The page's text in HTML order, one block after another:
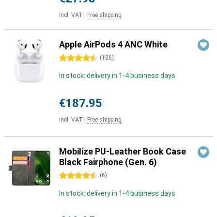
Incl. VAT Free shipping
Apple AirPods 4 ANC White
4.5 stars (126)
In stock: delivery in 1-4 business days
€187.95
Incl. VAT Free shipping
Mobilize PU-Leather Book Case
Black Fairphone (Gen. 6)
4.5 stars (6)
In stock: delivery in 1-4 business days